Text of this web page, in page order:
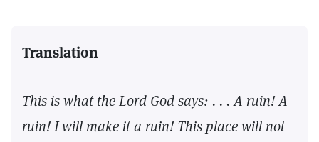
Translation
This is what the Lord God says: . . . A ruin! A
ruin! I will make it a ruin! This place will not